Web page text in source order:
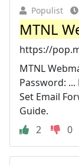
Populist
MTNL
https://
MTNL
Password: ...
Set Email
Guide.
2
0